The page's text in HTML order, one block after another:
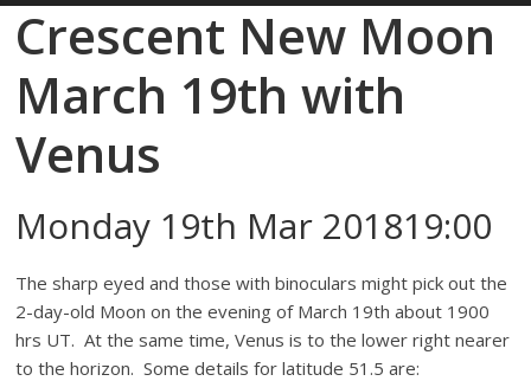
Crescent New Moon
March 19th with
Venus
Monday 19th Mar 201819:00
The sharp eyed and those with binoculars might pick out the
2-day-old Moon on the evening of March 19th about 1900
hrs UT. At the same time, Venus is to the lower right nearer
to the horizon. Some details for latitude 51.5 are: